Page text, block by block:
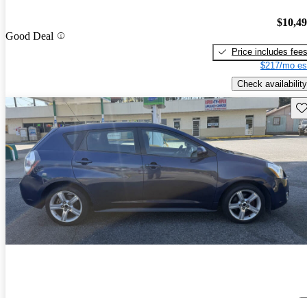
Good Deal
Price includes fees
$217/mo
Check availability